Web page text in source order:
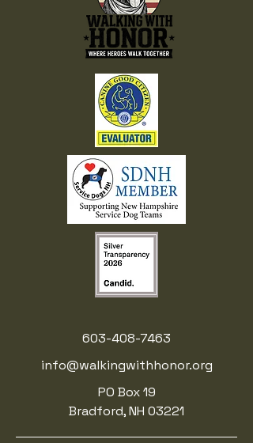
603-408-7463
info@walkingwithhonor.org
PO Box 19
Bradford, NH 03221